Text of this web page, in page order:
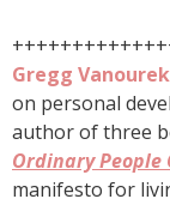
Gregg Vanourek
on personal
author of three
Ordinary
manifesto for